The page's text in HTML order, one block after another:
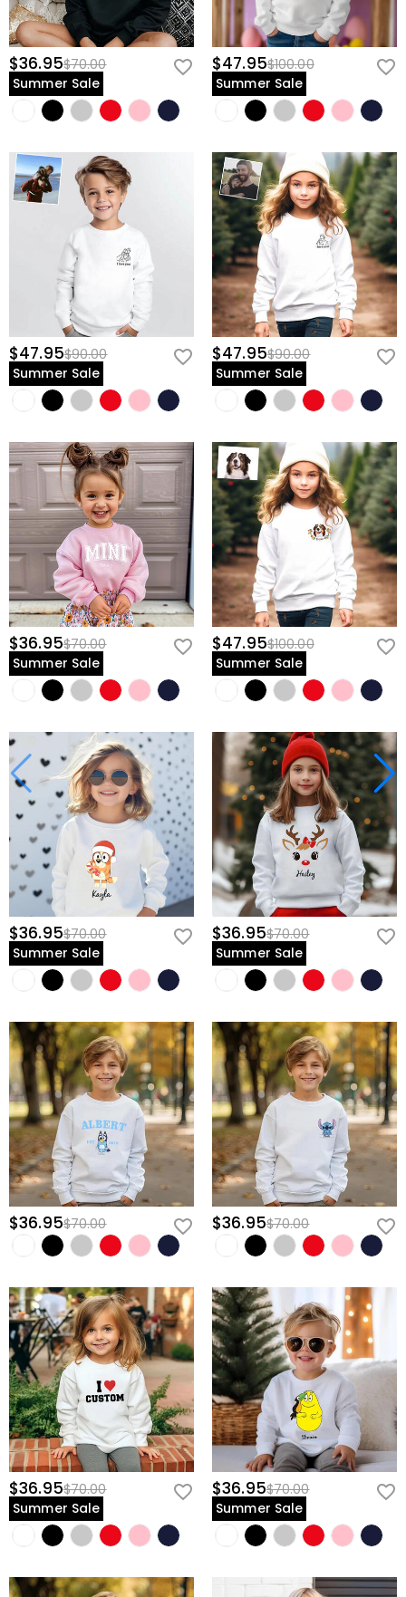
$36.95$70.00
Summer Sale
$47.95$100.00
Summer Sale
$47.95$90.00
Summer Sale
$47.95$90.00
Summer Sale
$36.95$70.00
Summer Sale
$47.95$100.00
Summer Sale
$36.95$70.00
Summer Sale
$36.95$70.00
Summer Sale
$36.95$70.00 $36.95$70.00
$36.95$70.00
Summer Sale
$36.95$70.00
Summer Sale